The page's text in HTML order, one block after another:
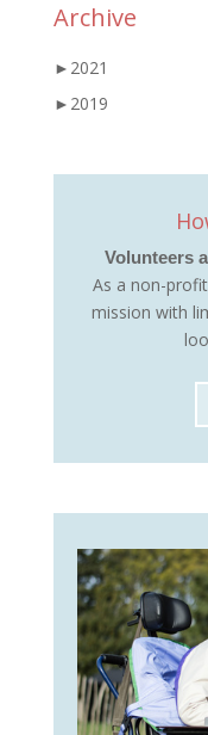
Archive
► 2021
► 2019
Volunteers
As a non-
mission with